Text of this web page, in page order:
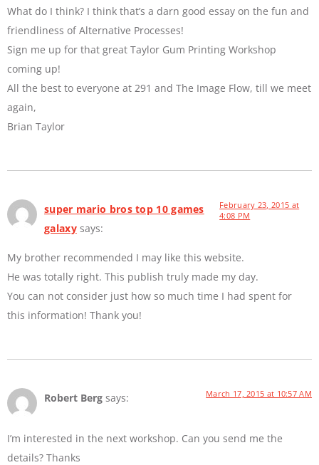
What do I think? I think that’s a darn good essay on the fun and
friendliness of Alternative Processes!
Sign me up for that great Taylor Gum Printing Workshop
coming up!
All the best to everyone at 291 and The Image Flow, till we meet
again,
Brian Taylor
super mario bros top 10 games
galaxy says:
February 23, 2015 at
4:08 PM
My brother recommended I may like this website.
He was totally right. This publish truly made my day.
You can not consider just how so much time I had spent for
this information! Thank you!
Robert Berg says: March 17, 2015 at 10:57 AM
I’m interested in the next workshop. Can you send me the
details? Thanks